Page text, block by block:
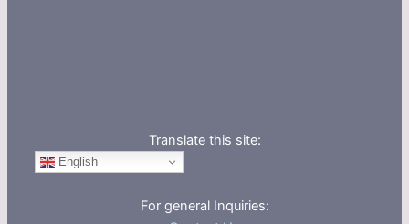
Translate this site:
English
For general Inquiries: